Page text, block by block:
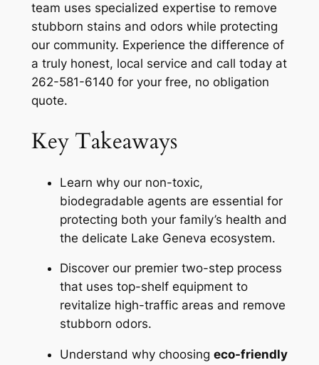
team uses specialized expertise to remove
stubborn stains and odors while protecting
our community. Experience the difference of
a truly honest, local service and call today at
262-581-6140 for your free, no obligation
quote.
Key Takeaways
Learn why our non-toxic,
biodegradable agents are essential for
protecting both your family’s health and
the delicate Lake Geneva ecosystem.
Discover our premier two-step process
that uses top-shelf equipment to
revitalize high-traffic areas and remove
stubborn odors.
Understand why choosing eco-friendly